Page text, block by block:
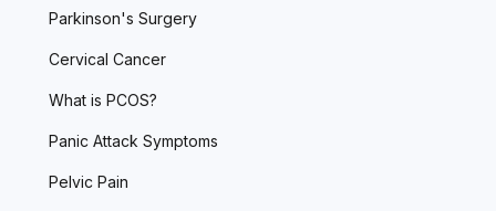
Parkinson's Surgery
Cervical Cancer
What is PCOS?
Panic Attack Symptoms
Pelvic Pain